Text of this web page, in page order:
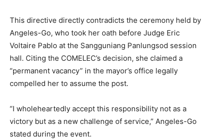
This directive directly contradicts the ceremony held by
Angeles-Go, who took her oath before Judge Eric
Voltaire Pablo at the Sangguniang Panlungsod session
hall. Citing the COMELEC’s decision, she claimed a
“permanent vacancy” in the mayor’s office legally
compelled her to assume the post.
“I wholeheartedly accept this responsibility not as a
victory but as a new challenge of service,” Angeles-Go
stated during the event.